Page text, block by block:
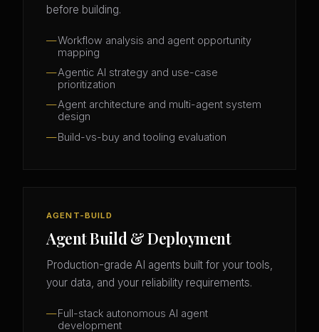
before building.
Workflow analysis and agent opportunity
mapping
Agentic AI strategy and use-case
prioritization
Agent architecture and multi-agent system
design
Build-vs-buy and tooling evaluation
AGENT-BUILD
Agent Build & Deployment
Production-grade AI agents built for your tools,
your data, and your reliability requirements.
Full-stack autonomous AI agent
development